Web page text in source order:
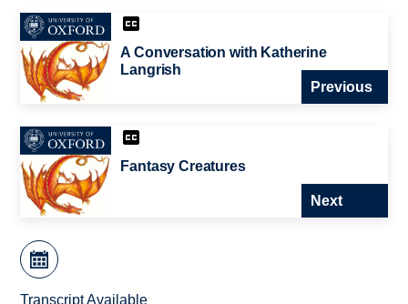
A Conversation with Katherine
Langrish
Previous
Fantasy Creatures
Next
Transcript Available